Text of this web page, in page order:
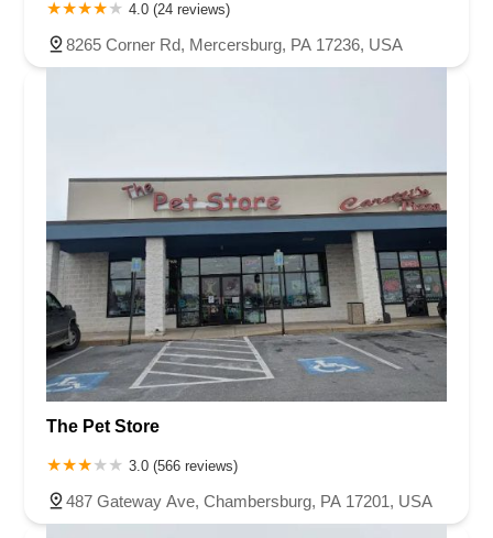
4.0 (24 reviews)
8265 Corner Rd, Mercersburg, PA 17236, USA
The Pet Store
3.0 (566 reviews)
487 Gateway Ave, Chambersburg, PA 17201, USA